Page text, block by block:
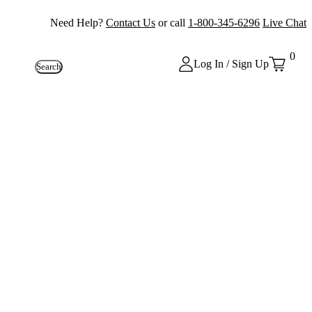
Need Help? Contact Us or call 1-800-345-6296 Live Chat
Search Log In / Sign Up
0